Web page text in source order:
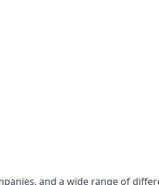
and a wide range of